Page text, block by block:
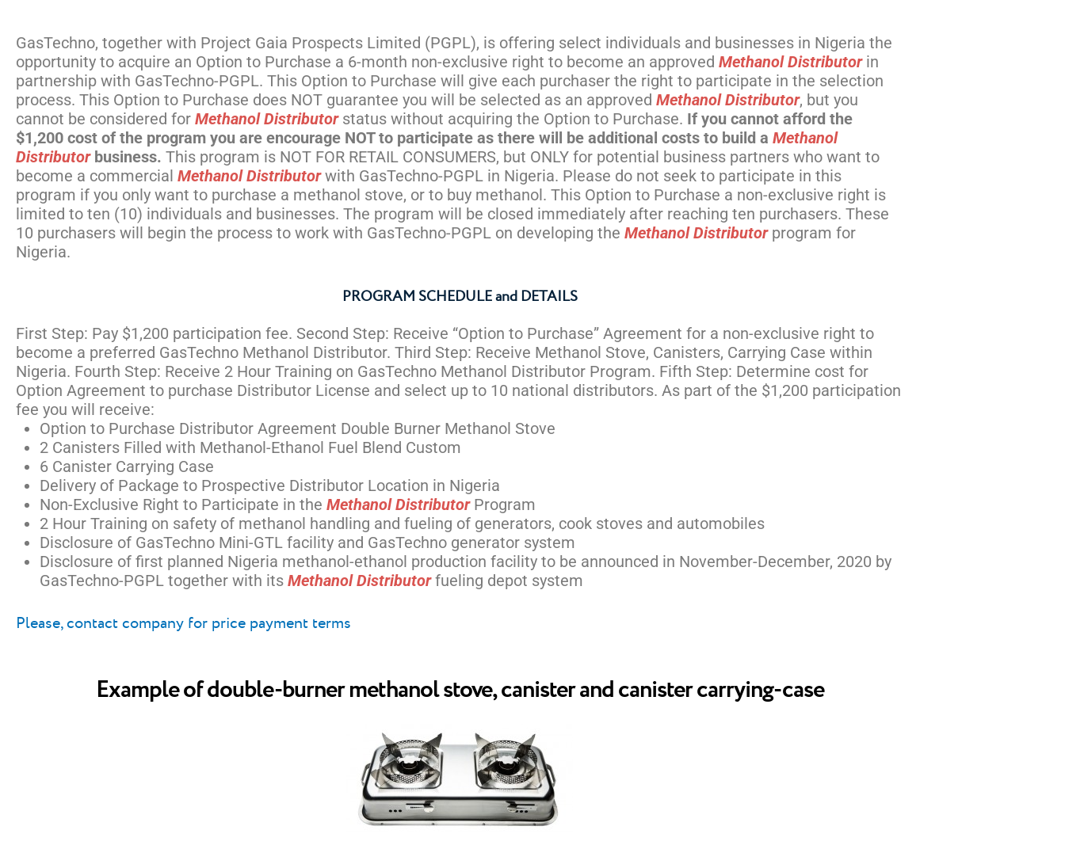
GasTechno, together with Project Gaia Prospects Limited (PGPL), is offering select individuals and businesses in Nigeria the
opportunity to acquire an Option to Purchase a 6-month non-exclusive right to become an approved Methanol Distributorin
partnership with GasTechno-PGPL. This Option to Purchase will give each purchaser the right to participate in the selection
process. This Option to Purchase does NOT guarantee you will be selected as an approved Methanol Distributor, but you
cannot be considered for Methanol Distributorstatus without acquiring the Option to Purchase. If you cannot afford the
$1,200 cost of the program you are encourage NOT to participate as there will be additional costs to build a Methanol
Distributorbusiness. This program is NOT FOR RETAIL CONSUMERS, but ONLY for potential business partners who want to
become a commercial Methanol Distributorwith GasTechno-PGPL in Nigeria. Please do not seek to participate in this
program if you only want to purchase a methanol stove, or to buy methanol. This Option to Purchase a non-exclusive right is
limited to ten (10) individuals and businesses. The program will be closed immediately after reaching ten purchasers. These
10 purchasers will begin the process to work with GasTechno-PGPL on developing the Methanol Distributorprogram for
Nigeria.
PROGRAM SCHEDULE and DETAILS
First Step: Pay $1,200 participation fee. Second Step: Receive “Option to Purchase” Agreement for a non-exclusive right to
become a preferred GasTechno Methanol Distributor. Third Step: Receive Methanol Stove, Canisters, Carrying Case within
Nigeria. Fourth Step: Receive 2 Hour Training on GasTechno Methanol Distributor Program. Fifth Step: Determine cost for
Option Agreement to purchase Distributor License and select up to 10 national distributors. As part of the $1,200 participation
fee you will receive:
Option to Purchase Distributor Agreement Double Burner Methanol Stove
2 Canisters Filled with Methanol-Ethanol Fuel Blend Custom
6 Canister Carrying Case
Delivery of Package to Prospective Distributor Location in Nigeria
Non-Exclusive Right to Participate in the Methanol DistributorProgram
2 Hour Training on safety of methanol handling and fueling of generators, cook stoves and automobiles
Disclosure of GasTechno Mini-GTL facility and GasTechno generator system
Disclosure of first planned Nigeria methanol-ethanol production facility to be announced in November-December, 2020 by
GasTechno-PGPL together with its Methanol Distributorfueling depot system
Please, contact company for price payment terms
Example of double-burner methanol stove, canister and canister carrying-case